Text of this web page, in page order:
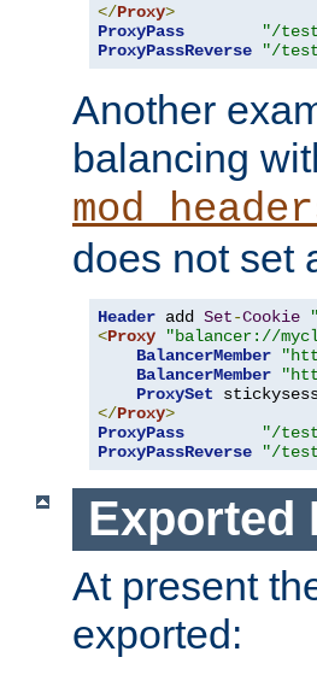
</Proxy>
ProxyPass
"/
ProxyPassReverse
"/
Another
balancing
does not set
Header add Set-Cookie
<Proxy "balancer://
BalancerMember
BalancerMember
ProxySet
</Proxy>
ProxyPass
"/
ProxyPassReverse
"/
Exported
At present
exported: